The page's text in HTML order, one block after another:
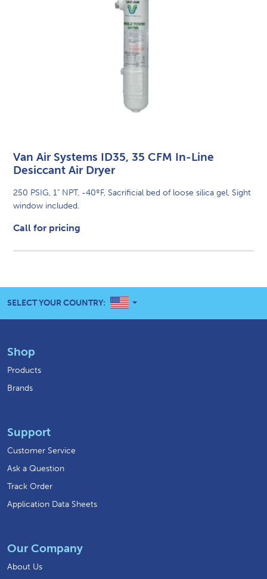
Van Air Systems ID35, 35 CFM In-Line
Desiccant Air Dryer
250 PSIG, 1" NPT, -40ºF, Sacrificial bed of loose silica gel, Sight
window included.
Call for pricing
SELECT YOUR COUNTRY: UNITED STATES
Shop
Products
Brands
Support
Customer Service
Ask a Question
Track Order
Application Data Sheets
Our Company
About Us